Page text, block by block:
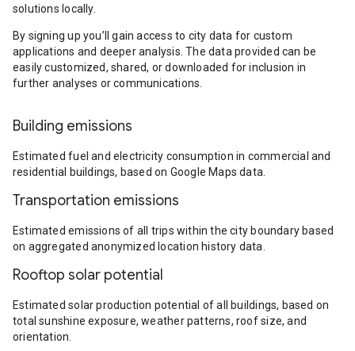
solutions locally.
By signing up you’ll gain access to city data for custom
applications and deeper analysis. The data provided can be
easily customized, shared, or downloaded for inclusion in
further analyses or communications.
Building emissions
Estimated fuel and electricity consumption in commercial and
residential buildings, based on Google Maps data.
Transportation emissions
Estimated emissions of all trips within the city boundary based
on aggregated anonymized location history data.
Rooftop solar potential
Estimated solar production potential of all buildings, based on
total sunshine exposure, weather patterns, roof size, and
orientation.